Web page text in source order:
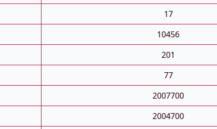
17
10456
201
77
2007700
2004700